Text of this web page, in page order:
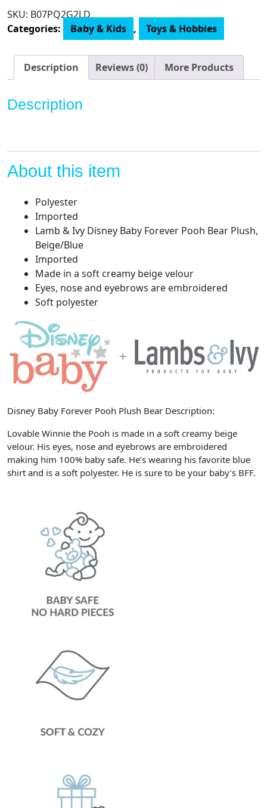
Baby
Forever
Bear
Plush,
quantity
SKU: B07PQ2G2LD
Categories:
Baby & Kids , Toys & Hobbies
Description Reviews (0) More Products
Description
About this item
Polyester
Imported
Lamb & Ivy Disney Baby Forever Pooh Bear Plush,
Beige/Blue
Imported
Made in a soft creamy beige velour
Eyes, nose and eyebrows are embroidered
Soft polyester
Disney Baby Forever Pooh Plush Bear Description:
Lovable Winnie the Pooh is made in a soft creamy beige
velour. His eyes, nose and eyebrows are embroidered
making him 100% baby safe. He’s wearing his favorite blue
shirt and is a soft polyester. He is sure to be your baby’s BFF.